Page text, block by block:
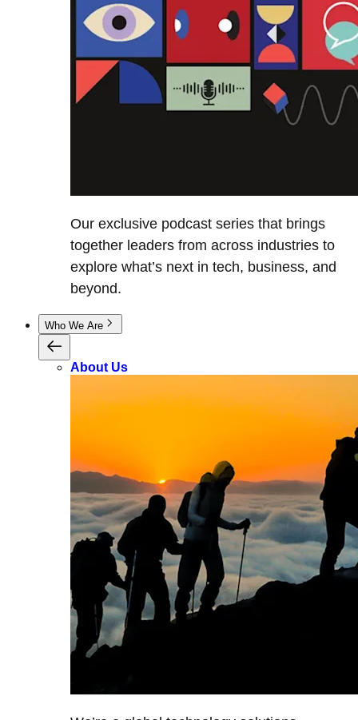
Our exclusive podcast series that brings
together leaders from across industries to
explore what’s next in tech, business, and
beyond.
Who We Are
About Us